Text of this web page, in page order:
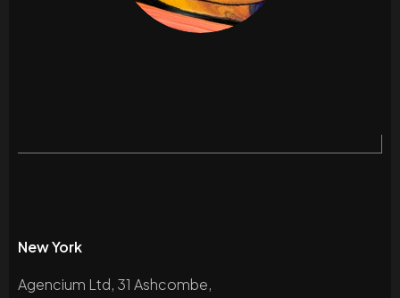
New York
Agencium Ltd, 31 Ashcombe,